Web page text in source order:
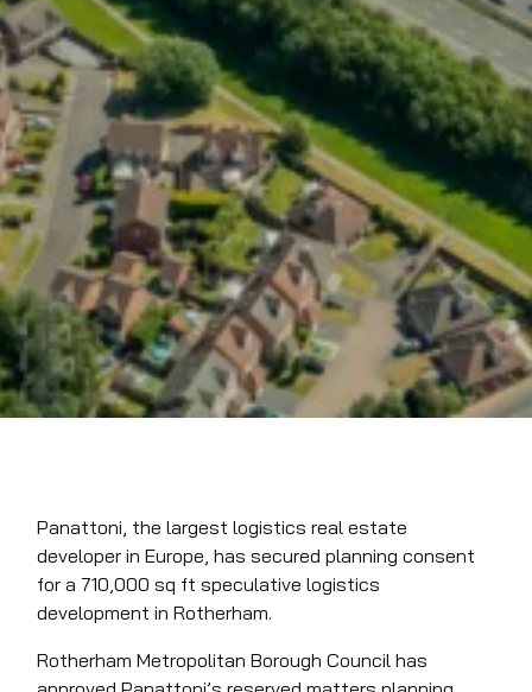
Panattoni, the largest logistics real estate
developer in Europe, has secured planning consent
for a 710,000 sq ft speculative logistics
development in Rotherham.
Rotherham Metropolitan Borough Council has